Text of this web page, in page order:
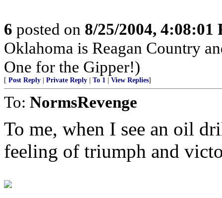
6 posted on 8/25/2004, 4:08:01
Oklahoma is Reagan Country
One for the Gipper!)
[ Post Reply Private Reply To 1 View Replies]
To: NormsRevenge
To me, when I see an oil
feeling of triumph and